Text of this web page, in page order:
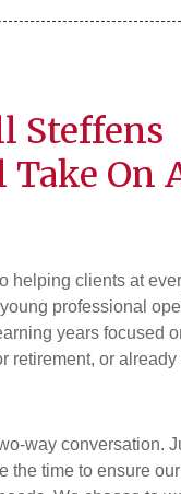
Steffens
On
helping clients at
professional
years focused
retirement, or
way conversation.
the time to ensure